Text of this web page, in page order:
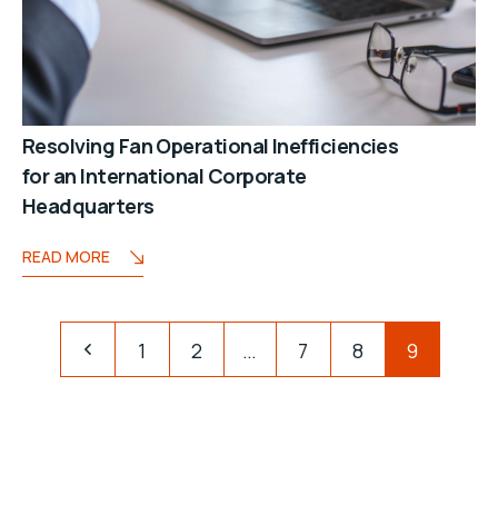
Resolving Fan Operational Inefficiencies
for an International Corporate
Headquarters
READ MORE
1 2 … 7 8 9